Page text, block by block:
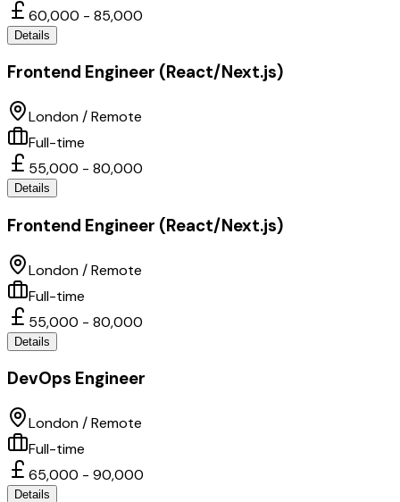
60,000 - 85,000
Details
Frontend Engineer (React/Next.js)
London / Remote
Full-time
55,000 - 80,000
Details
Frontend Engineer (React/Next.js)
London / Remote
Full-time
55,000 - 80,000
Details
DevOps Engineer
London / Remote
Full-time
65,000 - 90,000
Details